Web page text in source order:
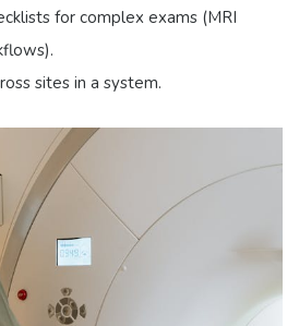
for complex exams (MRI
sites in a system.